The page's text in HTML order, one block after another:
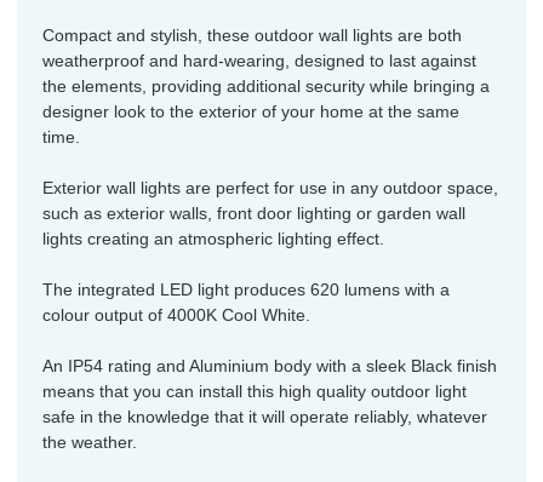
Compact and stylish, these outdoor wall lights are both
weatherproof and hard-wearing, designed to last against
the elements, providing additional security while bringing a
designer look to the exterior of your home at the same
time.
Exterior wall lights are perfect for use in any outdoor space,
such as exterior walls, front door lighting or garden wall
lights creating an atmospheric lighting effect.
The integrated LED light produces 620 lumens with a
colour output of 4000K Cool White.
An IP54 rating and Aluminium body with a sleek Black finish
means that you can install this high quality outdoor light
safe in the knowledge that it will operate reliably, whatever
the weather.